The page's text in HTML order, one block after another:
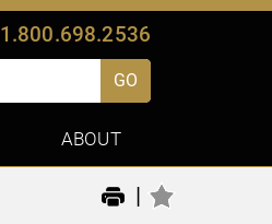
1.800.698.2536
GO
ABOUT
|